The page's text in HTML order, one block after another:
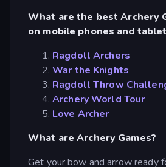
What are the best Archery
on mobile phones and
Ragdoll Archers
War the Knights
Ragdoll Throw
Archery World Tour
Love Archer
What are Archery Games?
Get your bow and arrow ready